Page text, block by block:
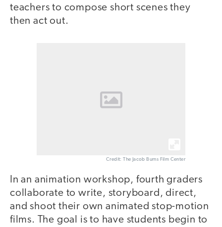
teachers to compose short scenes they
then act out.
Credit: The Jacob Burns Film Center
In an animation workshop, fourth graders
collaborate to write, storyboard, direct,
and shoot their own animated stop-motion
films. The goal is to have students begin to